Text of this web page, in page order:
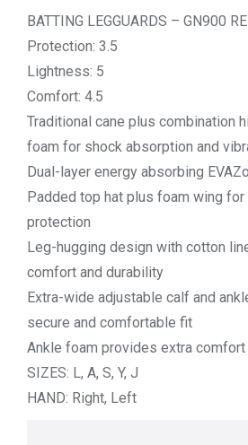
BATTING LEGGUARDS – GN900
Protection: 3.5
Lightness: 5
Comfort: 4.5
Traditional cane plus combination
foam for shock absorption and
Dual-layer energy absorbing
Padded top hat plus foam wing
protection
Leg-hugging design with cotton
comfort and durability
Extra-wide adjustable calf and
secure and comfortable fit
Ankle foam provides extra
SIZES: L, A, S, Y, J
HAND: Right, Left